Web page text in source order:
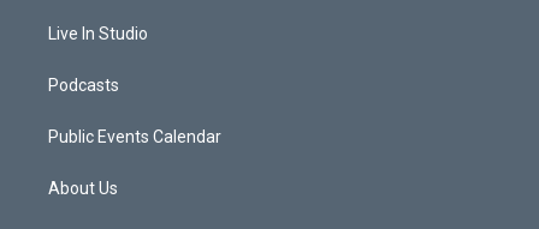
Live In Studio
Podcasts
Public Events Calendar
About Us